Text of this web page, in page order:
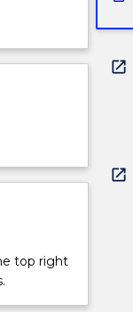
top right
open_in_new
open_in_new